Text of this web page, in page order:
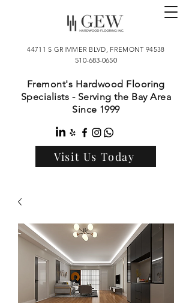
44711 S GRIMMER BLVD, FREMONT 94538
510-683-0650
Fremont's Hardwood Flooring
Specialists - Serving the Bay Area
Since 1999
Visit Us Today